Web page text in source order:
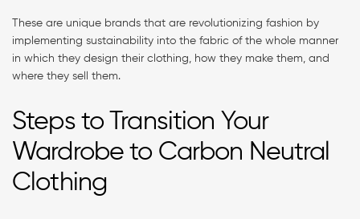
These are unique brands that are revolutionizing fashion by
implementing sustainability into the fabric of the whole manner
in which they design their clothing, how they make them, and
where they sell them.
Steps to Transition Your
Wardrobe to Carbon Neutral
Clothing